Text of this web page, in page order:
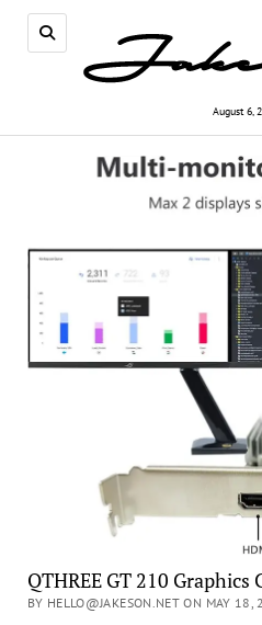
August 6,
QTHREE GT 210 Graphics
BY HELLO@JAKESON.NET ON MAY 18,